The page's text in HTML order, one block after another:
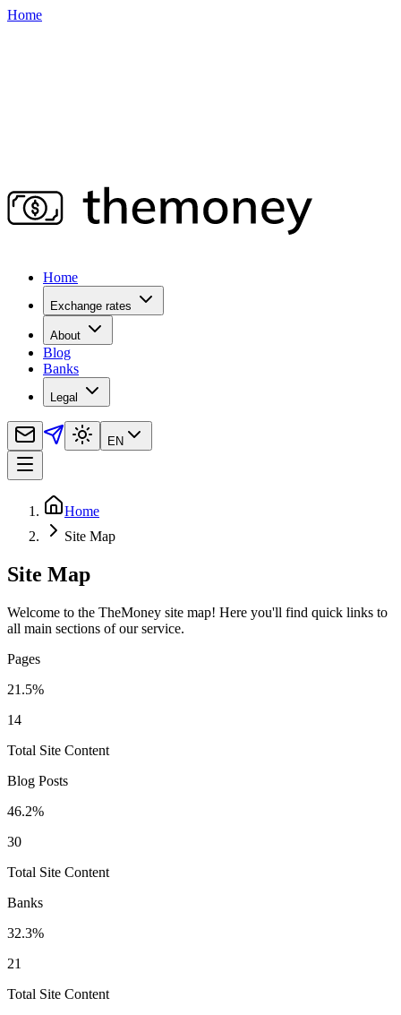
Home
Home
Exchange rates
About
Blog
Banks
Legal
EN
Home
Site Map
Site Map
Welcome to the TheMoney site map! Here you'll find quick links to
all main sections of our service.
Pages
21.5%
14
Total Site Content
Blog Posts
46.2%
30
Total Site Content
Banks
32.3%
21
Total Site Content